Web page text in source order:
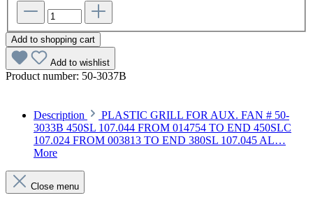
Add to shopping cart
Add to wishlist
Product number: 50-3037B
Description
PLASTIC GRILL FOR AUX. FAN # 50-
3033B 450SL 107.044 FROM 014754 TO END 450SLC
107.024 FROM 003813 TO END 380SL 107.045 AL…
More
Close menu